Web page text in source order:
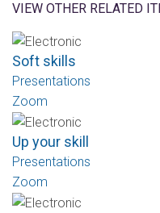
VIEW OTHER RELATED
Soft skills
Presentations
Zoom
Up your skill
Presentations
Zoom